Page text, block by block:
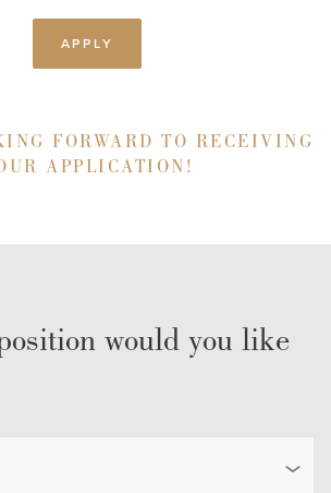
APPLY
FORWARD TO RECEIVING
APPLICATION!
would you like